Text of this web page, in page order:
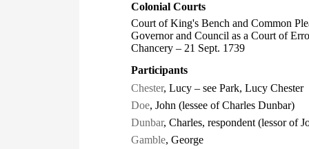
Colonial Courts
Court of King's Bench and Common
Governor and Council as a Court of
Chancery – 21 Sept. 1739
Participants
Chester, Lucy – see Park, Lucy Chester
Doe, John (lessee of Charles Dunbar)
Dunbar, Charles, respondent (lessor of
Gamble, George